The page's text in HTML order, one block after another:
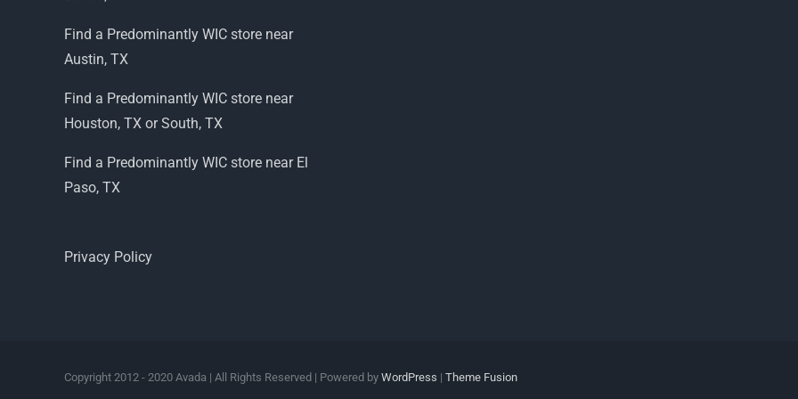
Find a Predominantly WIC store near
Austin, TX
Find a Predominantly WIC store near
Houston, TX or South, TX
Find a Predominantly WIC store near El
Paso, TX
Privacy Policy
Copyright 2012 - 2020 Avada | All Rights Reserved | Powered by WordPress | Theme Fusion